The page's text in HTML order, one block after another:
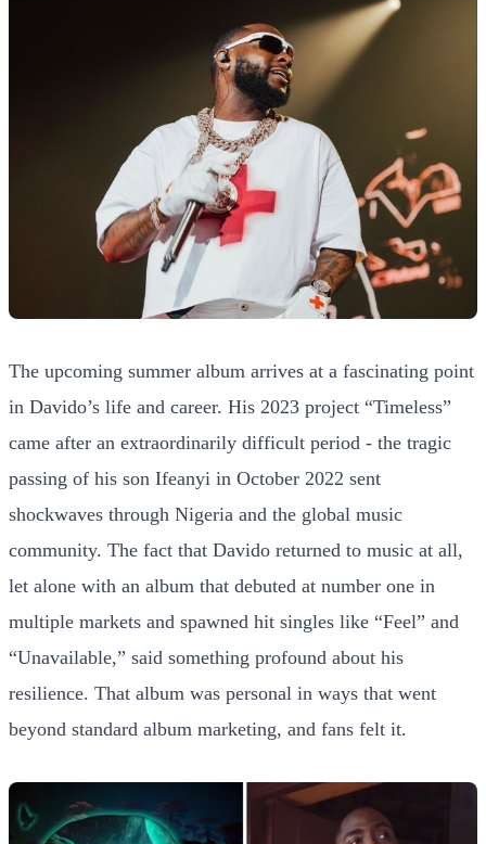
The upcoming summer album arrives at a fascinating point
in Davido’s life and career. His 2023 project “Timeless”
came after an extraordinarily difficult period - the tragic
passing of his son Ifeanyi in October 2022 sent
shockwaves through Nigeria and the global music
community. The fact that Davido returned to music at all,
let alone with an album that debuted at number one in
multiple markets and spawned hit singles like “Feel” and
“Unavailable,” said something profound about his
resilience. That album was personal in ways that went
beyond standard album marketing, and fans felt it.